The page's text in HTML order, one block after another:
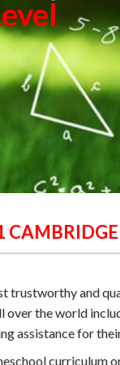
trustworthy and
the world
assistance for
curriculum